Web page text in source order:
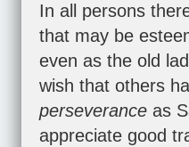
In all persons
that may be
even as the old
wish that others
perseverance as
appreciate good